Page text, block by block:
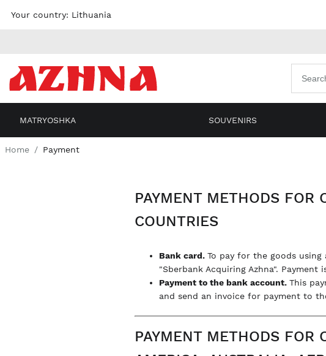
Skip to
Your country: Lithuania
MATRYOSHKA SOUVENIRS
Home Payment
PAYMENT METHODS FOR
COUNTRIES
Bank card.To pay for the goods
"Sberbank Acquiring Azhna". Payment
Payment to the bank account.This
and send an invoice for payment to
PAYMENT METHODS FOR